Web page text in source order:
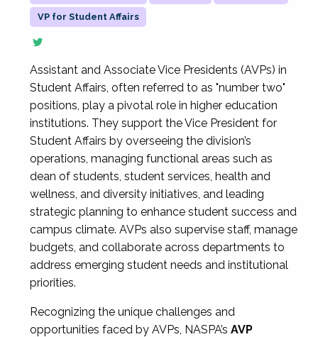
VP for Student Affairs
Assistant and Associate Vice Presidents (AVPs) in
Student Affairs, often referred to as "number two"
positions, play a pivotal role in higher education
institutions. They support the Vice President for
Student Affairs by overseeing the division’s
operations, managing functional areas such as
dean of students, student services, health and
wellness, and diversity initiatives, and leading
strategic planning to enhance student success and
campus climate. AVPs also supervise staff, manage
budgets, and collaborate across departments to
address emerging student needs and institutional
priorities.
Recognizing the unique challenges and
opportunities faced by AVPs, NASPA’s AVP